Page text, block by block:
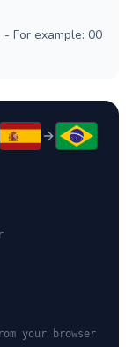
For example: 00
your browser